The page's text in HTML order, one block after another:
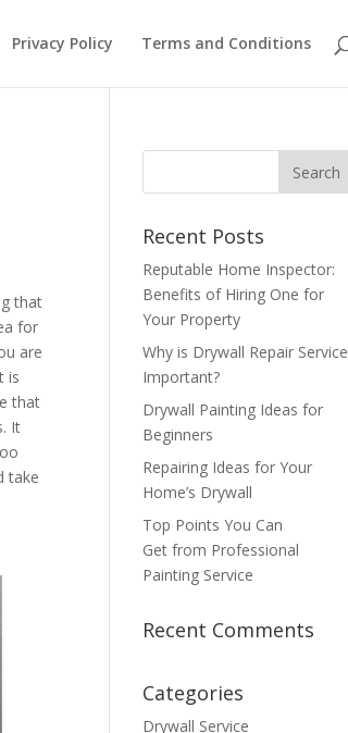
Privacy Policy Terms and Conditions
that
for
are
is
that
It
take
Recent Posts
Reputable Home Inspector:
Benefits of Hiring One for
Your Property
Why is Drywall Repair Service
Important?
Drywall Painting Ideas for
Beginners
Repairing Ideas for Your
Home’s Drywall
Top Points You Can
Get from Professional
Painting Service
Recent Comments
Categories
Drywall Service